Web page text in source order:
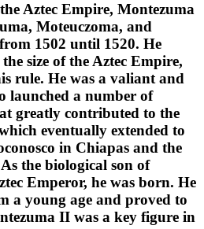
Aztec Empire, Montezuma
Moteuczoma, and
1502 until 1520. He
size of the Aztec Empire,
rule. He was a valiant and
launched a number of
greatly contributed to the
eventually extended to
in Chiapas and the
the biological son of
Emperor, he was born. He
a young age and proved to
II was a key figure in